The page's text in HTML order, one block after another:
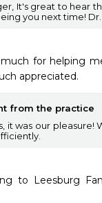
It's great to hear
you next time! Dr.
for helping
appreciated.
from the practice
it was our
to Leesburg